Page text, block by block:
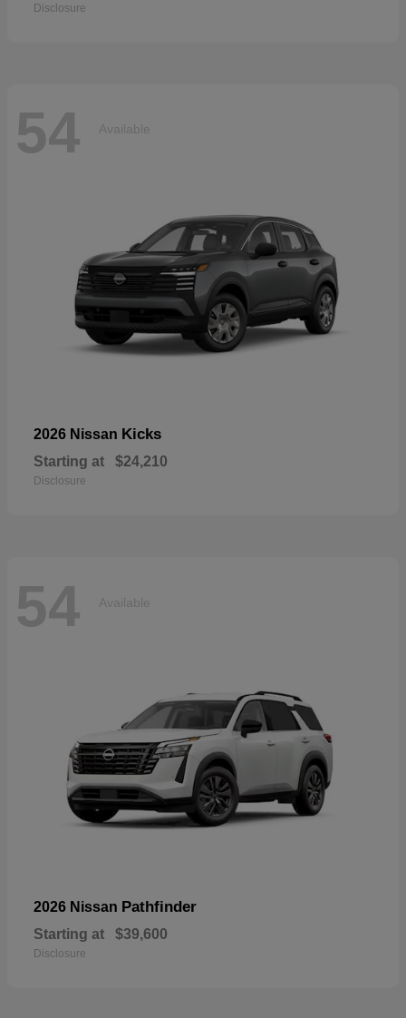
Disclosure
54 Available
2026 Nissan Kicks
Starting at $24,210
Disclosure
54 Available
2026 Nissan Pathfinder
Starting at $39,600
Disclosure